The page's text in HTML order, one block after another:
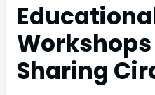
Sharing